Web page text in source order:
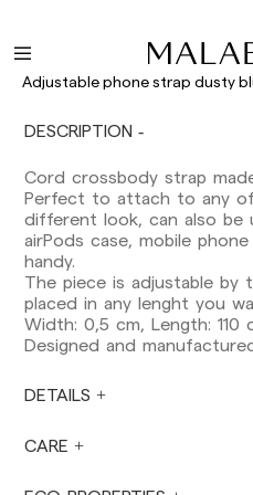
Adjustable phone strap dusty
DESCRIPTION
Cord crossbody strap
Perfect to attach to any
different look, can also be
airPods case, mobile
handy.
The piece is adjustable by
placed in any lenght you
Width: 0,5 cm, Length: 110
Designed and
DETAILS
CARE
Peninsula: 1-3 working
orders.
Canarias, Ceuta and
Europe: 3-5 working days.
US: 5-7 working days
Shipments outside the
from 10-13 working days.
Please keep in mind that if
European Union, you
take care of local customs
Orders are prepared at the
times: Monday to Friday